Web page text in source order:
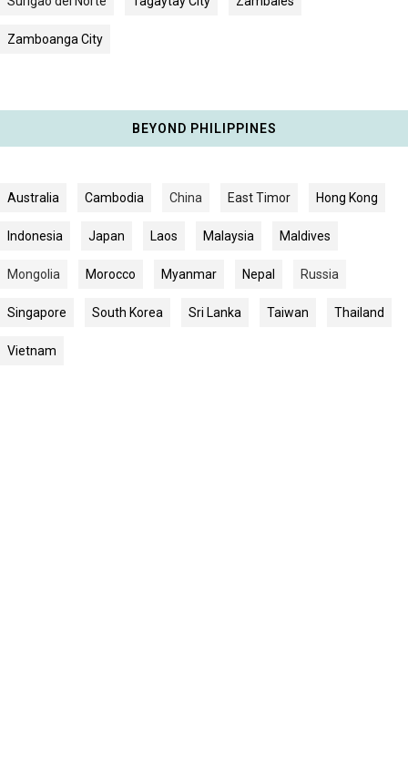
Zamboanga City
BEYOND PHILIPPINES
Australia Cambodia China East Timor Hong Kong
Indonesia Japan Laos Malaysia Maldives
Mongolia Morocco Myanmar Nepal Russia
Singapore South Korea Sri Lanka Taiwan Thailand
Vietnam